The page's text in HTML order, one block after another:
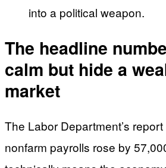
into a political weapon.
The headline
calm but hide a
market
The Labor Department’s
nonfarm payrolls rose by